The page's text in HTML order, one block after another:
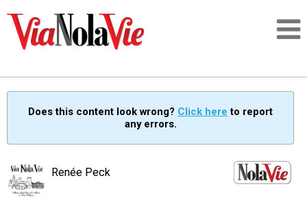
SIGNUP
Does this content look wrong? Click here to report
any errors.
Renée Peck